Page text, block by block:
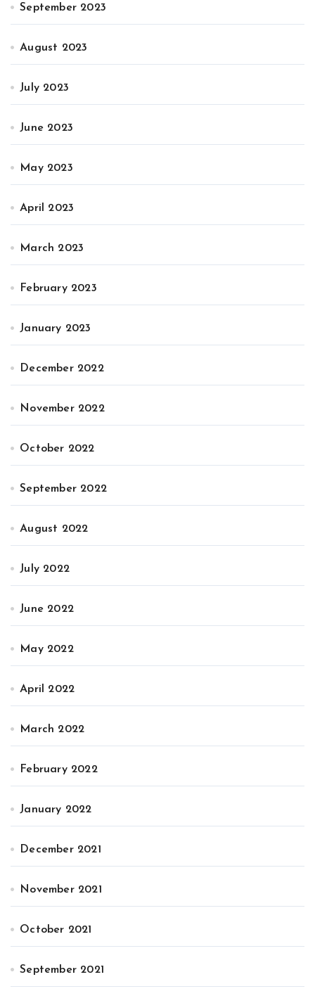
September 2023
August 2023
July 2023
June 2023
May 2023
April 2023
March 2023
February 2023
January 2023
December 2022
November 2022
October 2022
September 2022
August 2022
July 2022
June 2022
May 2022
April 2022
March 2022
February 2022
January 2022
December 2021
November 2021
October 2021
September 2021